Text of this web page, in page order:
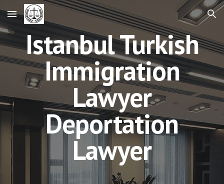
Skip to main content Skip to navigation
Istanbul Turkish
Immigration
Lawyer
Deportation
Lawyer